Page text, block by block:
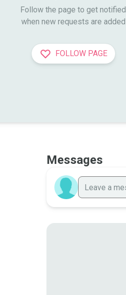
Follow the page to get notified
when new requests are added
FOLLOW PAGE
Messages